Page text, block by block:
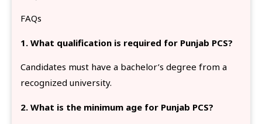
FAQs
1. What qualification is required for Punjab PCS?
Candidates must have a bachelor’s degree from a
recognized university.
2. What is the minimum age for Punjab PCS?